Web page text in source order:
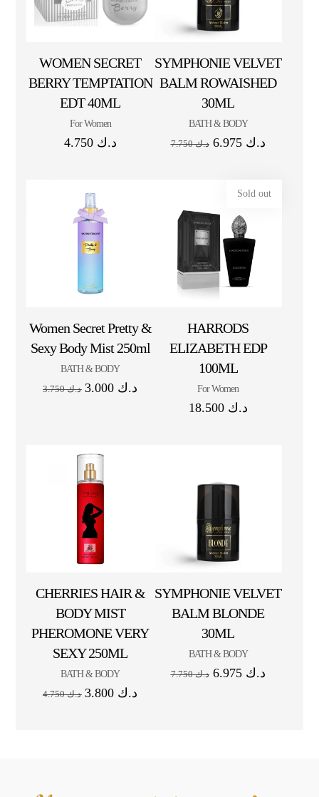
WOMEN SECRET
BERRY TEMPTATION
EDT 40ML
For Women
د.ك 4.750
SYMPHONIE VELVET
BALM ROWAISHED
30ML
BATH & BODY
د.ك7.750 د.ك 6.975
Women Secret Pretty &
Sexy Body Mist 250ml
BATH & BODY
د.ك3.750 د.ك
HARRODS
ELIZABETH EDP
100ML
For Women
د.ك 18.500
Sold out
CHERRIES HAIR &
BODY MIST
PHEROMONE VERY
SEXY 250ML
BATH & BODY
د.ك4.750 د.ك
SYMPHONIE VELVET
BALM BLONDE
30ML
BATH & BODY
د.ك7.750 د.ك 6.975